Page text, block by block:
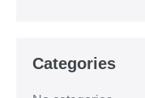
Categories